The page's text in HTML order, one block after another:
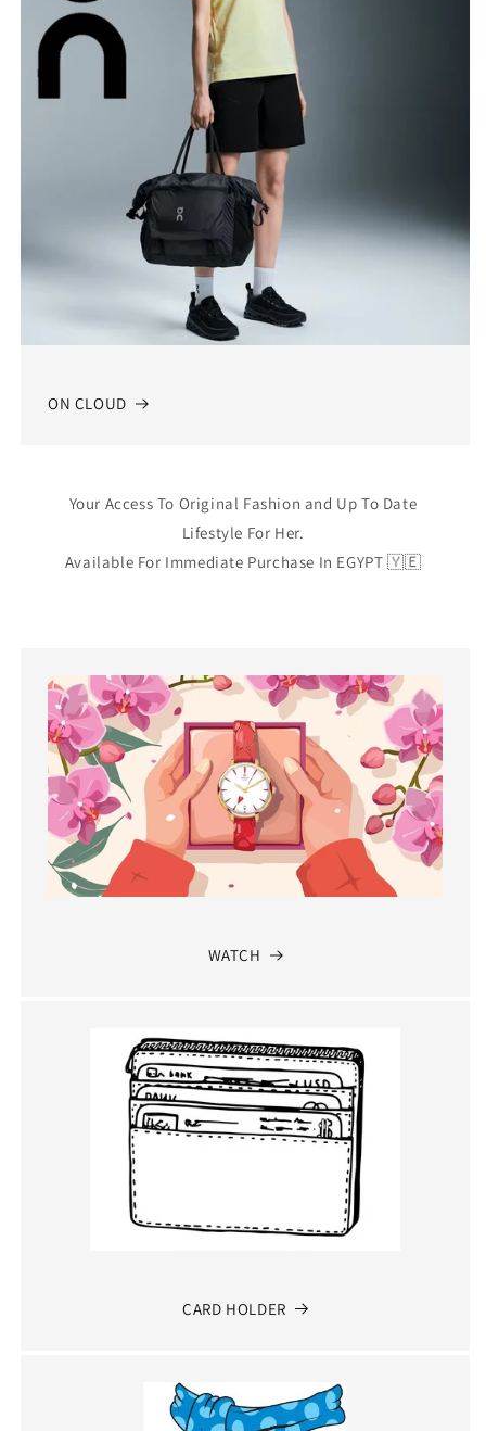
ON CLOUD
Your Access To Original Fashion and Up To Date
Lifestyle For Her.
Available For Immediate Purchase In EGYPT 🇾🇪
WATCH
CARD HOLDER